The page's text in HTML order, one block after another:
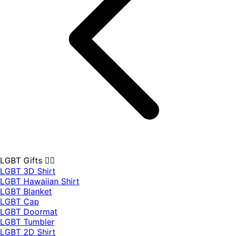
LGBT Gifts 🏳️‍🌈
LGBT 3D Shirt
LGBT Hawaiian Shirt
LGBT Blanket
LGBT Cap
LGBT Doormat
LGBT Tumbler
LGBT 2D Shirt